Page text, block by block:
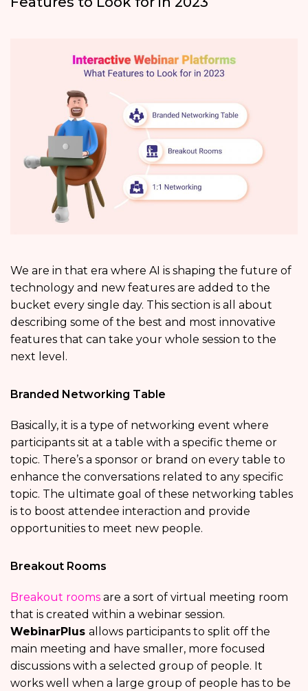
We are in that era where AI is shaping the future of
technology and new features are added to the
bucket every single day. This section is all about
describing some of the best and most innovative
features that can take your whole session to the
next level.
Branded Networking Table
Basically, it is a type of networking event where
participants sit at a table with a specific theme or
topic. There’s a sponsor or brand on every table to
enhance the conversations related to any specific
topic. The ultimate goal of these networking tables
is to boost attendee interaction and provide
opportunities to meet new people.
Breakout Rooms
Breakout rooms are a sort of virtual meeting room
that is created within a webinar session.
WebinarPlus allows participants to split off the
main meeting and have smaller, more focused
discussions with a selected group of people. It
works well when a large group of people has to be